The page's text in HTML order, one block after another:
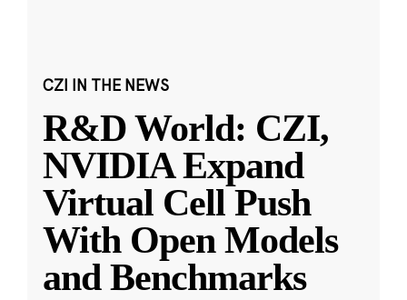
CZI IN THE NEWS
R&D World: CZI,
NVIDIA Expand
Virtual Cell Push
With Open Models
and Benchmarks